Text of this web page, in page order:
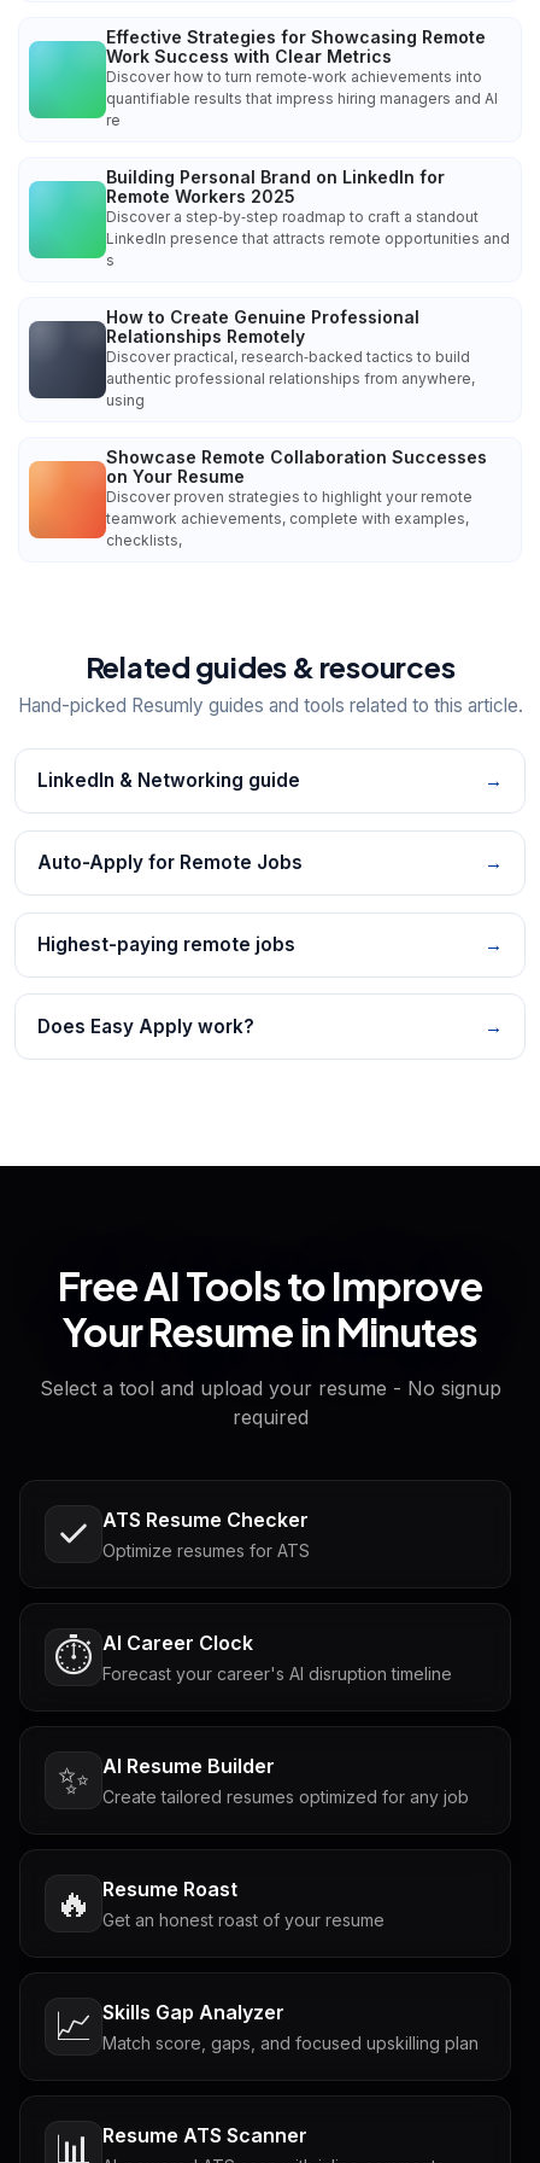
Effective Strategies for Showcasing Remote
Work Success with Clear Metrics
Discover how to turn remote‑work achievements into
quantifiable results that impress hiring managers and AI
re
Building Personal Brand on LinkedIn for
Remote Workers 2025
Discover a step‑by‑step roadmap to craft a standout
LinkedIn presence that attracts remote opportunities and
s
How to Create Genuine Professional
Relationships Remotely
Discover practical, research‑backed tactics to build
authentic professional relationships from anywhere,
using
Showcase Remote Collaboration Successes
on Your Resume
Discover proven strategies to highlight your remote
teamwork achievements, complete with examples,
checklists,
Related guides & resources
Hand-picked Resumly guides and tools related to this article.
LinkedIn & Networking guide →
Auto-Apply for Remote Jobs →
Highest-paying remote jobs →
Does Easy Apply work? →
Free AI Tools to Improve
Your Resume in Minutes
Select a tool and upload your resume - No signup
required
ATS Resume Checker
Optimize resumes for ATS
⏱️ AI Career Clock
Forecast your career's AI disruption timeline
✨ AI Resume Builder
Create tailored resumes optimized for any job
🔥 Resume Roast
Get an honest roast of your resume
📈 Skills Gap Analyzer
Match score, gaps, and focused upskilling plan
📊 Resume ATS Scanner